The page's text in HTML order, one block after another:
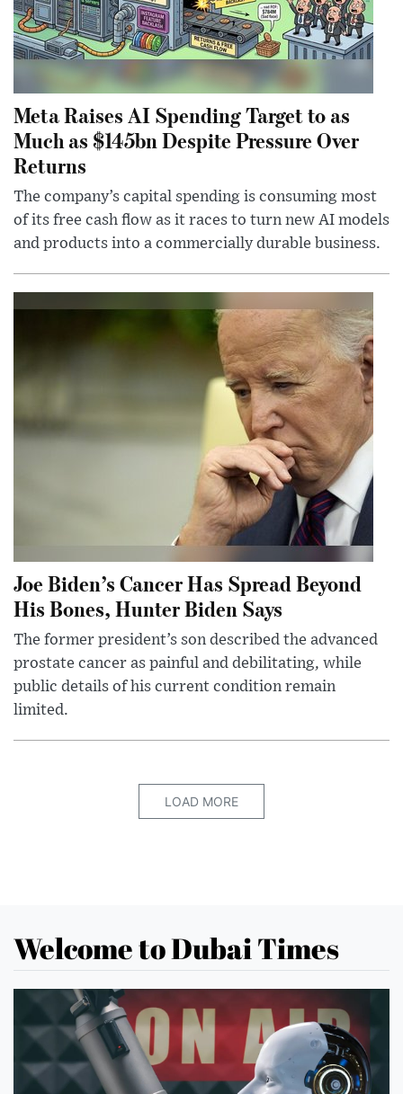
Meta Raises AI Spending Target to as
Much as $145bn Despite Pressure Over
Returns
The company’s capital spending is consuming most
of its free cash flow as it races to turn new AI models
and products into a commercially durable business.
Joe Biden’s Cancer Has Spread Beyond
His Bones, Hunter Biden Says
The former president’s son described the advanced
prostate cancer as painful and debilitating, while
public details of his current condition remain
limited.
LOAD MORE
Welcome to Dubai Times